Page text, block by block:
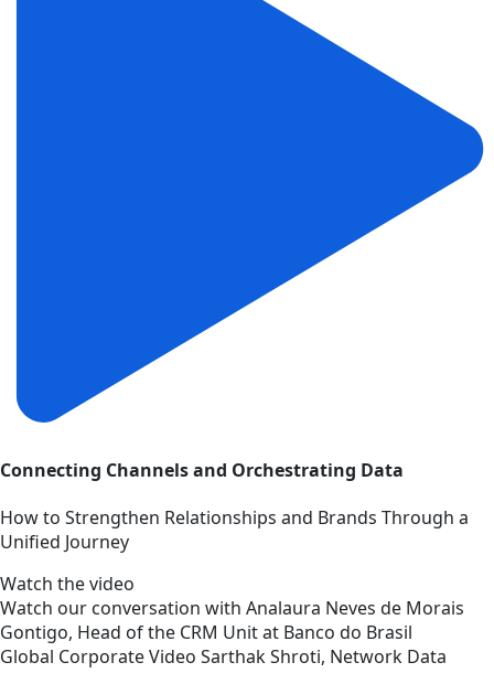
Connecting Channels and Orchestrating Data
How to Strengthen Relationships and Brands Through a
Unified Journey
Watch the video
Watch our conversation with Analaura Neves de Morais
Gontigo, Head of the CRM Unit at Banco do Brasil
Global CorporateVideo Sarthak Shroti, Network Data